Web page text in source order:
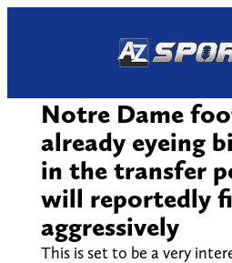
Notre Dame
already eyeing
in the transfer
will reportedly
aggressively
This is set to be a very